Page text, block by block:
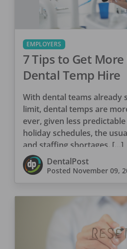
EMPLOYERS
7 Tips to Get More From Your
Dental Temp Hire
With dental teams already
limit, dental temps are
ever, given less
holiday schedules, the
and staffing shortages. […]
DentalPost
Posted November 09,